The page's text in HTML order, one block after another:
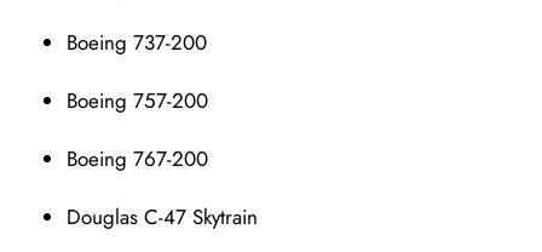
Boeing 737-200
Boeing 757-200
Boeing 767-200
Douglas C-47 Skytrain